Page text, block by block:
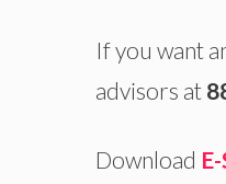
If you want
advisors at
Download